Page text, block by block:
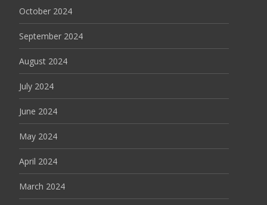
October 2024
September 2024
August 2024
July 2024
June 2024
May 2024
April 2024
March 2024